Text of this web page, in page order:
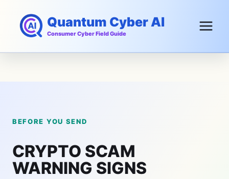
content
Quantum Cyber AI
Consumer Cyber Field Guide
BEFORE YOU SEND
CRYPTO SCAM
WARNING SIGNS